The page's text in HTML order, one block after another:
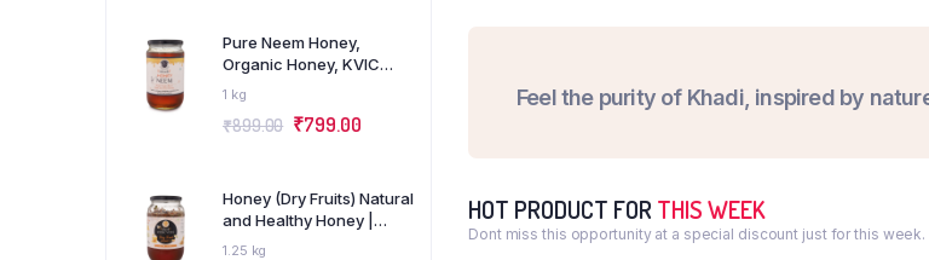
Pure Neem Honey,
Organic Honey, KVIC
Certified, Pack of 1Kg
1 kg
₹899.00 ₹799.00
Honey (Dry Fruits) Natural
and Healthy Honey |
Pack of 1Kg
1.25 kg
Feel the purity of Khadi, inspired by
HOT PRODUCT FOR THIS WEEK
Dont miss this opportunity at a special discount just for this week.